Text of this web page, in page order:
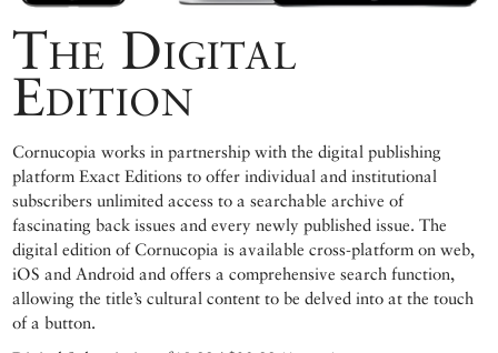
The Digital
Edition
Cornucopia works in partnership with the digital publishing
platform Exact Editions to offer individual and institutional
subscribers unlimited access to a searchable archive of
fascinating back issues and every newly published issue. The
digital edition of Cornucopia is available cross-platform on web,
iOS and Android and offers a comprehensive search function,
allowing the title’s cultural content to be delved into at the touch
of a button.